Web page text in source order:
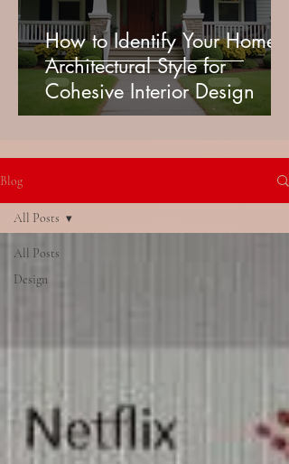
How to Identify Your Home's
Architectural Style for
Cohesive Interior Design
Blog
All Posts
Design
All Posts